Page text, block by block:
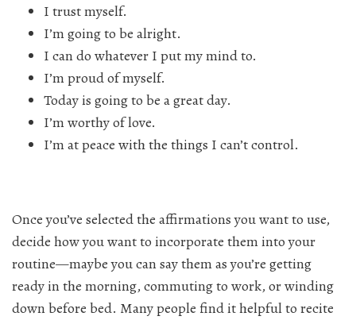
I trust myself.
I’m going to be alright.
I can do whatever I put my mind to.
I’m proud of myself.
Today is going to be a great day.
I’m worthy of love.
I’m at peace with the things I can’t control.
Once you’ve selected the affirmations you want to use,
decide how you want to incorporate them into your
routine—maybe you can say them as you’re getting
ready in the morning, commuting to work, or winding
down before bed. Many people find it helpful to recite